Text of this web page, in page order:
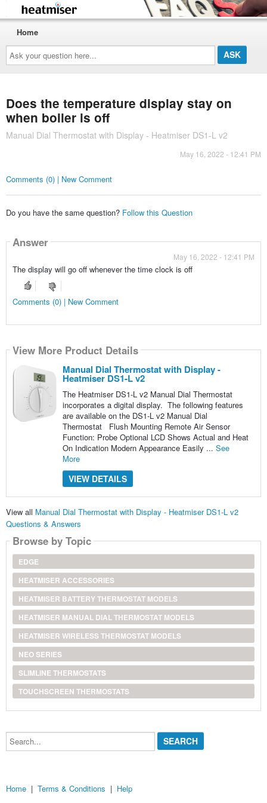
Ask
your
question
here...
Home
Does the temperature display stay on
when boiler is off
Manual Dial Thermostat with Display - Heatmiser DS1-L v2
May 16, 2022 - 12:41 PM
Comments (0) | New Comment
Do you have the same question? Follow this Question
Answer
May 16, 2022 - 12:41 PM
The display will go off whenever the time clock is off
Comments (0) | New Comment
View More Product Details
Manual Dial Thermostat with Display -
Heatmiser DS1-L v2
The Heatmiser DS1-L v2 Manual Dial Thermostat
incorporates a digital display. The following features
are available on the DS1-L v2 Manual Dial
Thermostat Flush Mounting Remote Air Sensor
Function: Probe Optional LCD Shows Actual and Heat
On Indication Modern Appearance Easily ... See
More
VIEW DETAILS
View all Manual Dial Thermostat with Display - Heatmiser DS1-L v2
Questions & Answers
Browse by Topic
EDGE
HEATMISER ACCESSORIES
HEATMISER BATTERY THERMOSTAT MODELS
HEATMISER MANUAL DIAL THERMOSTAT MODELS
HEATMISER WIRELESS THERMOSTAT MODELS
NEO SERIES
SLIMLINE THERMOSTATS
TOUCHSCREEN THERMOSTATS
Search...
Home | Terms & Conditions | Help